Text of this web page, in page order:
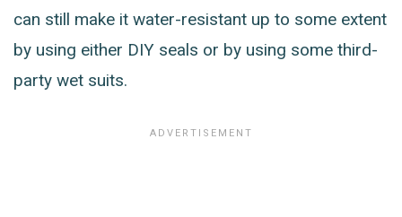
can still make it water-resistant up to some extent
by using either DIY seals or by using some third-
party wet suits.